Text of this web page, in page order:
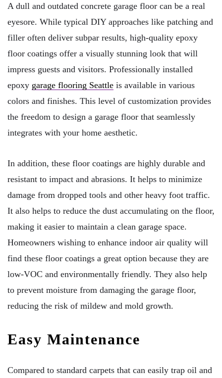
A dull and outdated concrete garage floor can be a real
eyesore. While typical DIY approaches like patching and
filler often deliver subpar results, high-quality epoxy
floor coatings offer a visually stunning look that will
impress guests and visitors. Professionally installed
epoxy garage flooring Seattle is available in various
colors and finishes. This level of customization provides
the freedom to design a garage floor that seamlessly
integrates with your home aesthetic.
In addition, these floor coatings are highly durable and
resistant to impact and abrasions. It helps to minimize
damage from dropped tools and other heavy foot traffic.
It also helps to reduce the dust accumulating on the floor,
making it easier to maintain a clean garage space.
Homeowners wishing to enhance indoor air quality will
find these floor coatings a great option because they are
low-VOC and environmentally friendly. They also help
to prevent moisture from damaging the garage floor,
reducing the risk of mildew and mold growth.
Easy Maintenance
Compared to standard carpets that can easily trap oil and